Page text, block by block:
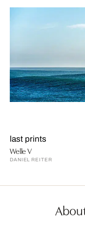
last prints
Welle V
DANIEL REITER